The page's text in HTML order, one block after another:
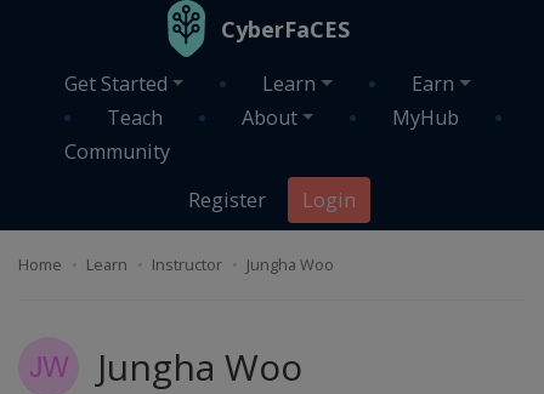
CyberFaCES
Get Started Learn
Earn
Teach
About
MyHub
Community
Register
Login
Home Learn Instructor Jungha Woo
Jungha Woo